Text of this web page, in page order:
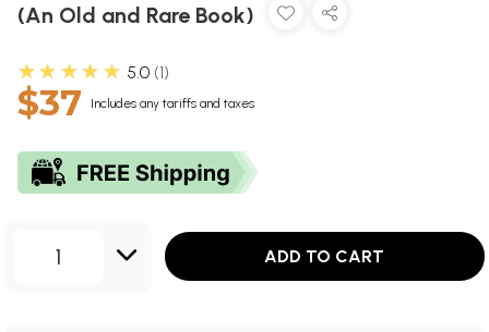
(An Old and Rare Book)
★★★★★ 5.0 1
$37 Includes any tariffs and taxes
1 ADD TO CART